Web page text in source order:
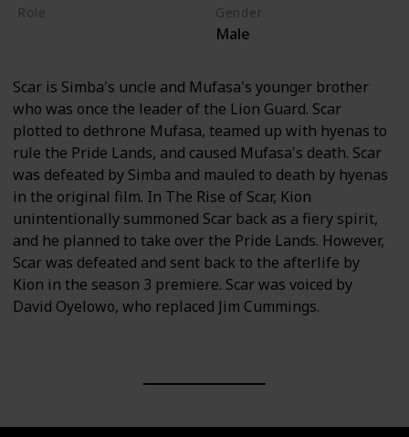
Role Gender
Male
Scar is Simba's uncle and Mufasa's younger brother
who was once the leader of the Lion Guard. Scar
plotted to dethrone Mufasa, teamed up with hyenas to
rule the Pride Lands, and caused Mufasa's death. Scar
was defeated by Simba and mauled to death by hyenas
in the original film. In The Rise of Scar, Kion
unintentionally summoned Scar back as a fiery spirit,
and he planned to take over the Pride Lands. However,
Scar was defeated and sent back to the afterlife by
Kion in the season 3 premiere. Scar was voiced by
David Oyelowo, who replaced Jim Cummings.